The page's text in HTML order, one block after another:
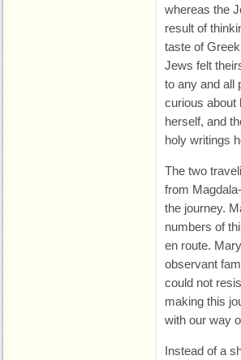
whereas the
result of
taste of
Jews felt
to any and all
curious about
herself, and
holy writings
The two
from
the journey.
numbers of
en route.
observant
could not
making this
with our way
Instead of a